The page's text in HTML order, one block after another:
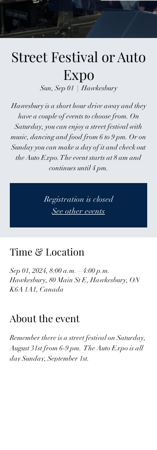
Street Festival or Auto
Expo
Sun, Sep 01
  |
Hawkesbury
Hawesbury is a short hour drive away and they
have a couple of events to choose from. On
Saturday, you can enjoy a street festival with
music, dancing and food from 6 to 9 pm. Or on
Sunday you can make a day of it and check out
the Auto Expo. The event starts at 8 am and
continues until 4 pm.
Registration is closed
See other events
Time & Location
Sep 01, 2024, 8:00 a.m. – 4:00 p.m.
Hawkesbury, 80 Main St E, Hawkesbury, ON
K6A 1A1, Canada
About the event
Remember there is a street festival on Saturday,
August 31st from 6-9 pm.  The Auto Expo is all
day Sunday, September 1st.